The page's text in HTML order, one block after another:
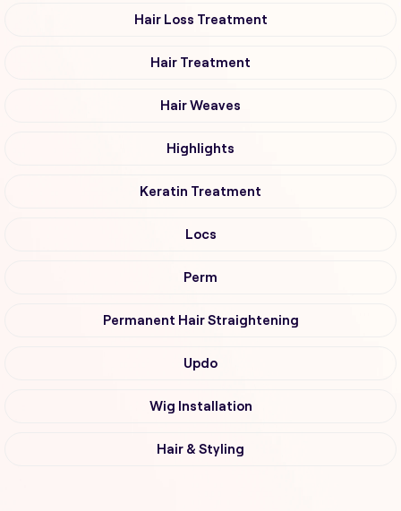
Hair Loss Treatment
Hair Treatment
Hair Weaves
Highlights
Keratin Treatment
Locs
Perm
Permanent Hair Straightening
Updo
Wig Installation
Hair & Styling